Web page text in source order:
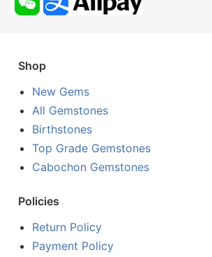
Shop
New Gems
All Gemstones
Birthstones
Top Grade Gemstones
Cabochon Gemstones
Policies
Return Policy
Payment Policy